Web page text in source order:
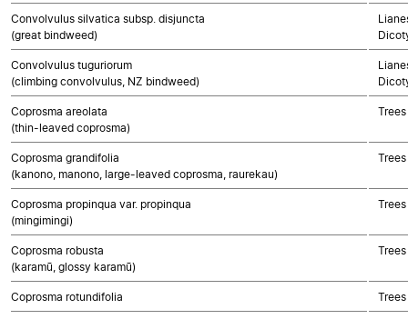
Convolvulus silvatica subsp. disjuncta
(great bindweed)
Convolvulus tuguriorum
(climbing convolvulus, NZ bindweed)
Coprosma areolata
(thin-leaved coprosma)
Coprosma grandifolia
(kanono, manono, large-leaved coprosma, raurekau)
Coprosma propinqua var. propinqua
(mingimingi)
Coprosma robusta
(karamū, glossy karamū)
Coprosma rotundifolia